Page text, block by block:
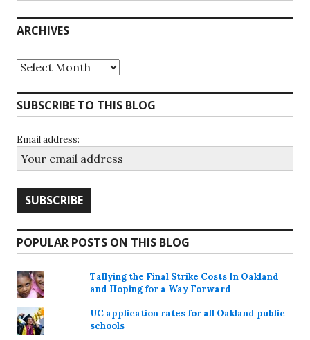
ARCHIVES
Archives
SUBSCRIBE TO THIS BLOG
Email address:
POPULAR POSTS ON THIS BLOG
Tallying the Final Strike Costs In Oakland
and Hoping for a Way Forward
UC application rates for all Oakland public
schools